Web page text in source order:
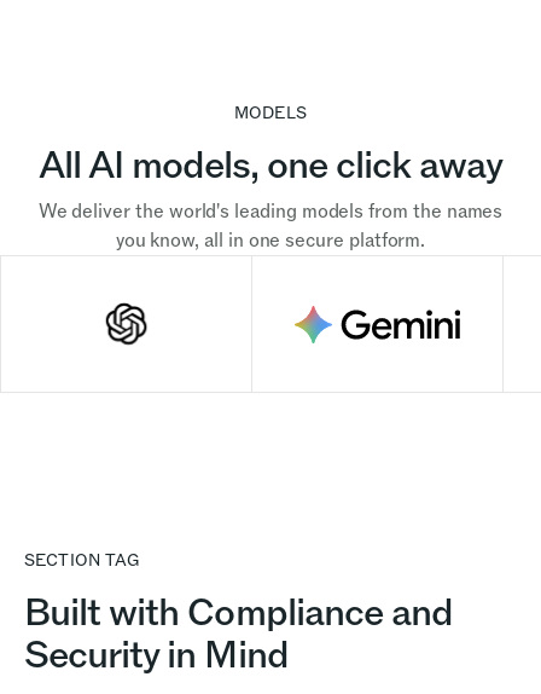
MODELS
All AI models, one click away
We deliver the world's leading models from the names
you know, all in one secure platform.
SECTION TAG
Built with Compliance and
Security in Mind